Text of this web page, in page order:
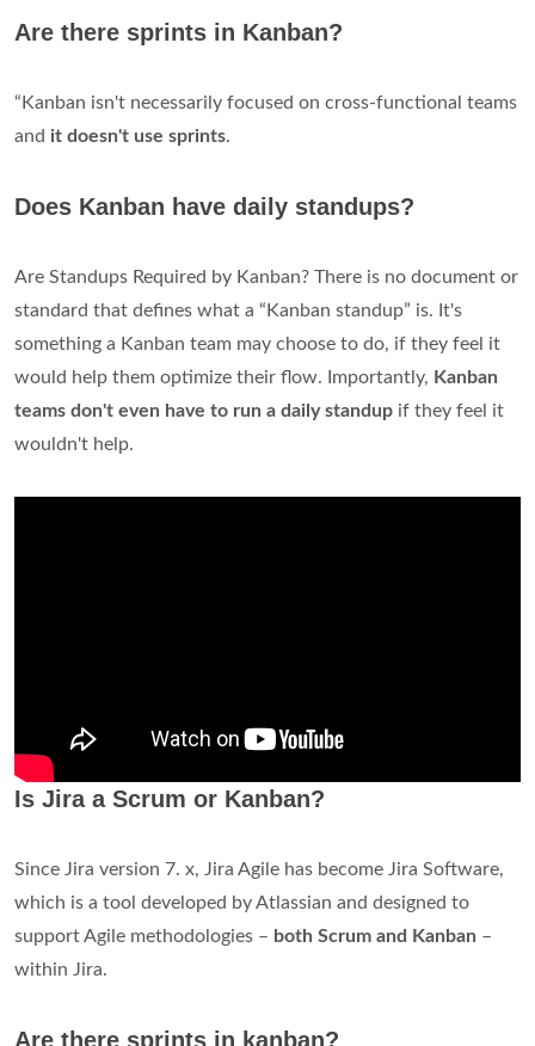
Are there sprints in Kanban?
“Kanban isn't necessarily focused on cross-functional teams
and it doesn't use sprints.
Does Kanban have daily standups?
Are Standups Required by Kanban? There is no document or
standard that defines what a “Kanban standup” is. It's
something a Kanban team may choose to do, if they feel it
would help them optimize their flow. Importantly, Kanban
teams don't even have to run a daily standup if they feel it
wouldn't help.
Is Jira a Scrum or Kanban?
Since Jira version 7. x, Jira Agile has become Jira Software,
which is a tool developed by Atlassian and designed to
support Agile methodologies – both Scrum and Kanban –
within Jira.
Are there sprints in kanban?